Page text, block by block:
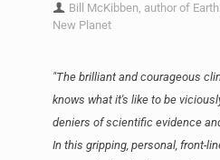
Bill McKibben, author of
New Planet
"The brilliant and courageous
knows what it's like to be
deniers of scientific evidence
In this gripping, personal, front-